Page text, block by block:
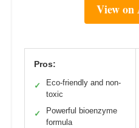
View on
Pros:
✓
Eco-friendly and non-
toxic
✓
Powerful bioenzyme
formula